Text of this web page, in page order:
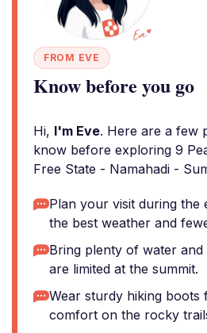
FROM EVE
Know before you go
Hi, I'm Eve. Here are a few
know before exploring 9
Free State - Namahadi -
Plan your visit during
the best weather and
Bring plenty of water and
are limited at the summit.
Wear sturdy hiking boots
comfort on the rocky